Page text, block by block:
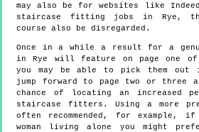
may also be for websites like
staircase fitting jobs in Rye,
course also be disregarded.
Once in a while a result for a
in Rye will feature on page one
you may be able to pick them
jump forward to page two or three
chance of locating an increased
staircase fitters. Using a more
often recommended, for example,
woman living alone you might